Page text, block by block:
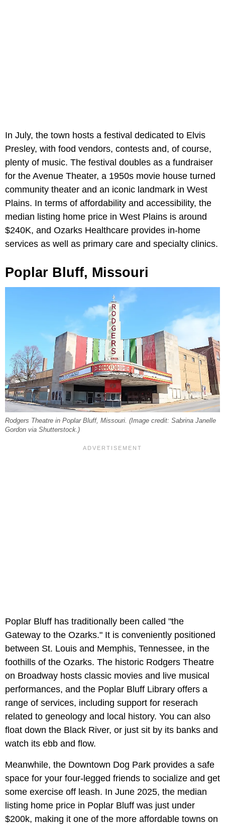
In July, the town hosts a festival dedicated to Elvis
Presley, with food vendors, contests and, of course,
plenty of music. The festival doubles as a fundraiser
for the Avenue Theater, a 1950s movie house turned
community theater and an iconic landmark in West
Plains. In terms of affordability and accessibility, the
median listing home price in West Plains is around
$240K, and Ozarks Healthcare provides in-home
services as well as primary care and specialty clinics.
Poplar Bluff, Missouri
Rodgers Theatre in Poplar Bluff, Missouri. (Image credit: Sabrina Janelle
Gordon via Shutterstock.)
Poplar Bluff has traditionally been called "the
Gateway to the Ozarks." It is conveniently positioned
between St. Louis and Memphis, Tennessee, in the
foothills of the Ozarks. The historic Rodgers Theatre
on Broadway hosts classic movies and live musical
performances, and the Poplar Bluff Library offers a
range of services, including support for reserach
related to geneology and local history. You can also
float down the Black River, or just sit by its banks and
watch its ebb and flow.
Meanwhile, the Downtown Dog Park provides a safe
space for your four-legged friends to socialize and get
some exercise off leash. In June 2025, the median
listing home price in Poplar Bluff was just under
$200k, making it one of the more affordable towns on